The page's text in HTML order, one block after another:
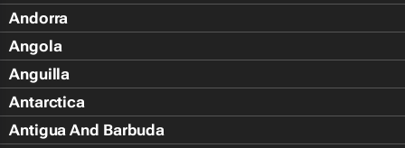
Andorra
Angola
Anguilla
Antarctica
Antigua And Barbuda